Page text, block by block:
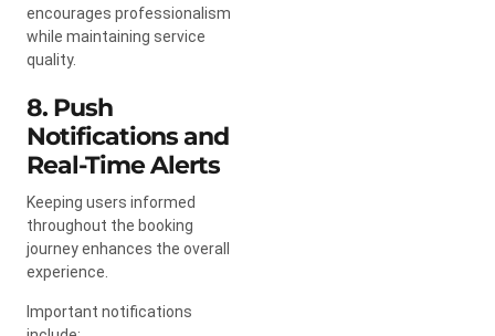
encourages professionalism
while maintaining service
quality.
8. Push
Notifications and
Real-Time Alerts
Keeping users informed
throughout the booking
journey enhances the overall
experience.
Important notifications